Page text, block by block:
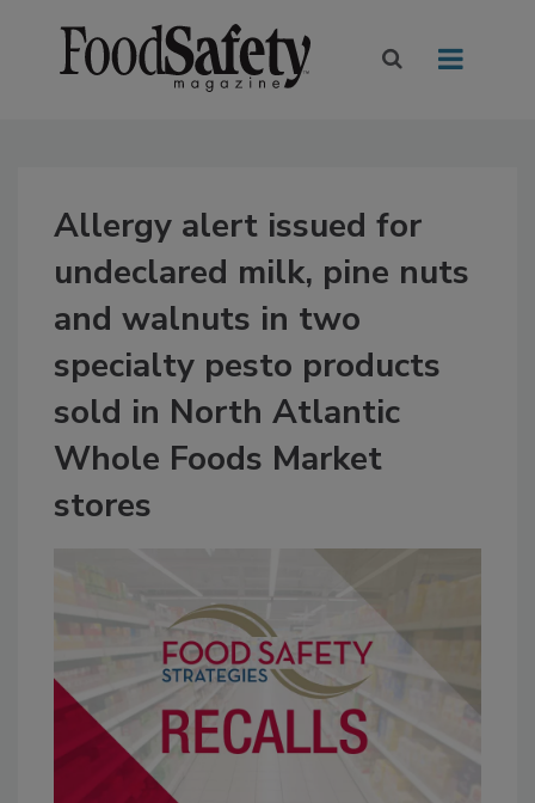
Allergy alert issued for
undeclared milk, pine nuts
and walnuts in two
specialty pesto products
sold in North Atlantic
Whole Foods Market
stores